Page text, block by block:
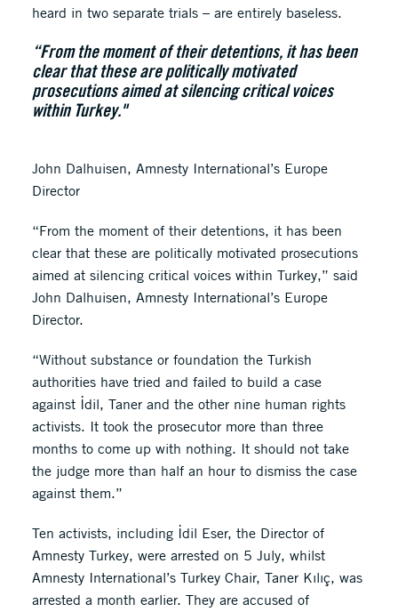
heard in two separate trials – are entirely baseless.
“From the moment of their detentions, it has been
clear that these are politically motivated
prosecutions aimed at silencing critical voices
within Turkey."
John Dalhuisen, Amnesty International’s Europe
Director
“From the moment of their detentions, it has been
clear that these are politically motivated prosecutions
aimed at silencing critical voices within Turkey,” said
John Dalhuisen, Amnesty International’s Europe
Director.
“Without substance or foundation the Turkish
authorities have tried and failed to build a case
against İdil, Taner and the other nine human rights
activists. It took the prosecutor more than three
months to come up with nothing. It should not take
the judge more than half an hour to dismiss the case
against them.”
Ten activists, including İdil Eser, the Director of
Amnesty Turkey, were arrested on 5 July, whilst
Amnesty International’s Turkey Chair, Taner Kılıç, was
arrested a month earlier. They are accused of